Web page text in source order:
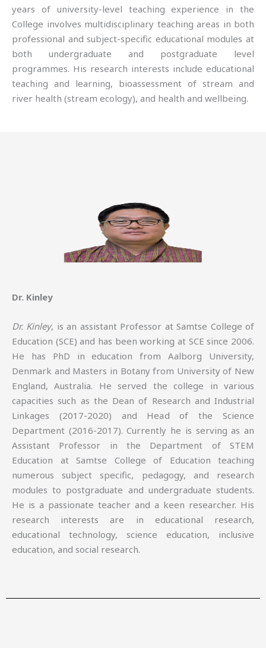
years of university-level teaching experience in the
College involves multidisciplinary teaching areas in both
professional and subject-specific educational modules at
both undergraduate and postgraduate level
programmes. His research interests include educational
teaching and learning, bioassessment of stream and
river health (stream ecology), and health and wellbeing.
Dr. Kinley
Dr. Kinley, is an assistant Professor at Samtse College of
Education (SCE) and has been working at SCE since 2006.
He has PhD in education from Aalborg University,
Denmark and Masters in Botany from University of New
England, Australia. He served the college in various
capacities such as the Dean of Research and Industrial
Linkages (2017-2020) and Head of the Science
Department (2016-2017). Currently he is serving as an
Assistant Professor in the Department of STEM
Education at Samtse College of Education teaching
numerous subject specific, pedagogy, and research
modules to postgraduate and undergraduate students.
He is a passionate teacher and a keen researcher. His
research interests are in educational research,
educational technology, science education, inclusive
education, and social research.